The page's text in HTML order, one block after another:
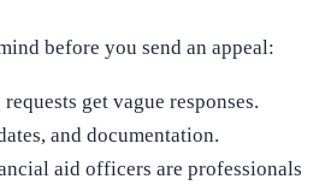
before you send an appeal:
requests get vague responses.
and documentation.
aid officers are professionals